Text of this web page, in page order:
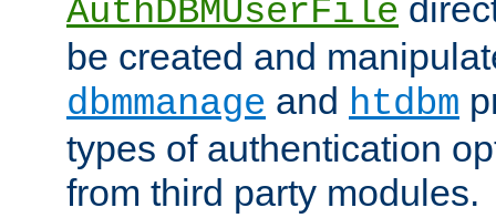
AuthDBMUserFile
be created and
dbmmanage and htdbm
types of authentication
from third party modules.